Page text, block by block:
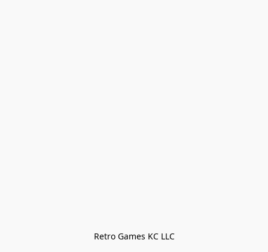
Retro Games KC LLC